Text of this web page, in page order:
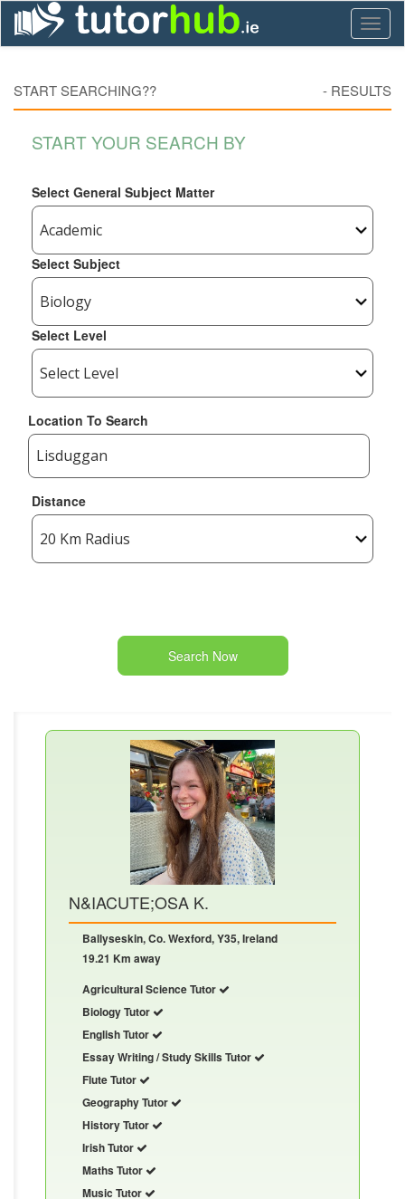
START SEARCHING?? - RESULTS
START YOUR SEARCH BY
Select General Subject Matter
Select Subject
Select Level
Location To Search
Distance
Search Now
N&IACUTE;OSA K.
Ballyseskin, Co. Wexford, Y35, Ireland
19.21 Km away
Agricultural Science Tutor
Biology Tutor
English Tutor
Essay Writing / Study Skills Tutor
Flute Tutor
Geography Tutor
History Tutor
Irish Tutor
Maths Tutor
Music Tutor